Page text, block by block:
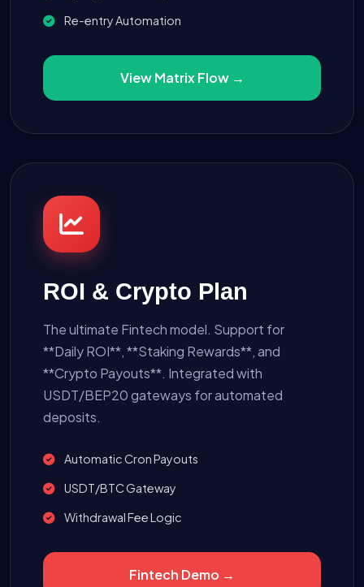
Re-entry Automation
View Matrix Flow →
ROI & Crypto Plan
The ultimate Fintech model. Support for
**Daily ROI**, **Staking Rewards**, and
**Crypto Payouts**. Integrated with
USDT/BEP20 gateways for automated
deposits.
Automatic Cron Payouts
USDT/BTC Gateway
Withdrawal Fee Logic
Fintech Demo →